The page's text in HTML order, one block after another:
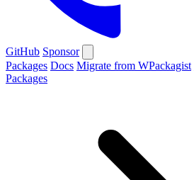
GitHub Sponsor
Packages Docs Migrate from WPackagist
Packages